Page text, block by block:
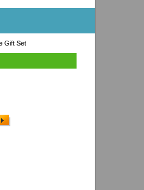
Gift Set